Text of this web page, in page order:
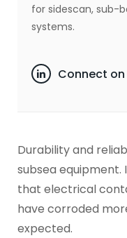
for sidescan, sub-
systems.
Connect on
Durability and
subsea
that electrical
have corroded
expected.